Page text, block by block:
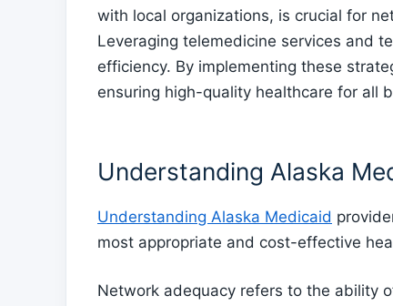
with local organizations, is crucial for
Leveraging telemedicine services and
efficiency. By implementing these
ensuring high-quality healthcare for all
Understanding Alaska
Understanding Alaska Medicaid
most appropriate and cost-effective
Network adequacy refers to the ability